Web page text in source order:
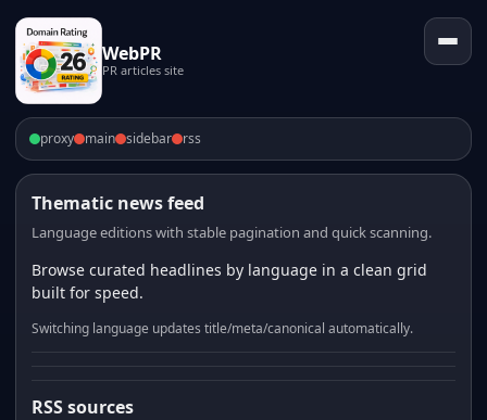
WebPR
PR articles site
proxy main sidebar rss
Thematic news feed
Language editions with stable pagination and quick scanning.
Browse curated headlines by language in a clean grid
built for speed.
Switching language updates title/meta/canonical automatically.
RSS sources